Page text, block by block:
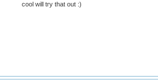
cool will try that out :)